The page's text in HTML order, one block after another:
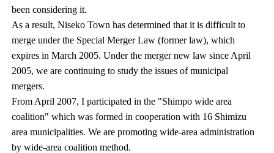
been considering it.
As a result, Niseko Town has determined that it is difficult to
merge under the Special Merger Law (former law), which
expires in March 2005. Under the merger new law since April
2005, we are continuing to study the issues of municipal
mergers.
From April 2007, I participated in the "Shimpo wide area
coalition" which was formed in cooperation with 16 Shimizu
area municipalities. We are promoting wide-area administration
by wide-area coalition method.